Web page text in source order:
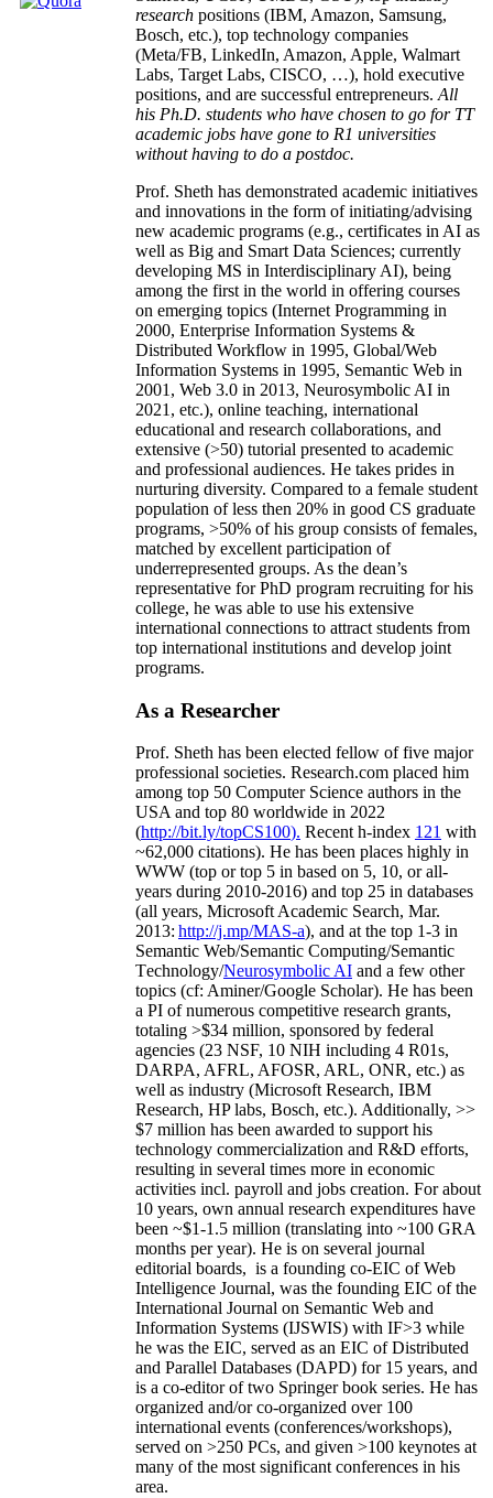
research positions (IBM, Amazon, Samsung,
Bosch, etc.), top technology companies
(Meta/FB, LinkedIn, Amazon, Apple, Walmart
Labs, Target Labs, CISCO, …), hold executive
positions, and are successful entrepreneurs. All
his Ph.D. students who have chosen to go for TT
academic jobs have gone to R1 universities
without having to do a postdoc.
Prof. Sheth has demonstrated academic initiatives
and innovations in the form of initiating/advising
new academic programs (e.g., certificates in AI as
well as Big and Smart Data Sciences; currently
developing MS in Interdisciplinary AI), being
among the first in the world in offering courses
on emerging topics (Internet Programming in
2000, Enterprise Information Systems &
Distributed Workflow in 1995, Global/Web
Information Systems in 1995, Semantic Web in
2001, Web 3.0 in 2013, Neurosymbolic AI in
2021, etc.), online teaching, international
educational and research collaborations, and
extensive (>50) tutorial presented to academic
and professional audiences. He takes prides in
nurturing diversity. Compared to a female student
population of less then 20% in good CS graduate
programs, >50% of his group consists of females,
matched by excellent participation of
underrepresented groups. As the dean’s
representative for PhD program recruiting for his
college, he was able to use his extensive
international connections to attract students from
top international institutions and develop joint
programs.
As a Researcher
Prof. Sheth has been elected fellow offive major
professional societies. Research.com placed him
among top 50 Computer Science authors in the
USA and top 80 worldwide in 2022
(http://bit.ly/topCS100). Recent h-index 121 with
~62,000 citations). He has been places highly in
WWW (top or top 5 in based on 5, 10, or all-
years during 2010-2016) and top 25 in databases
(all years, Microsoft Academic Search, Mar.
2013: http://j.mp/MAS-a), and at the top 1-3 in
Semantic Web/Semantic Computing/Semantic
Technology/Neurosymbolic AI and a few other
topics (cf: Aminer/Google Scholar). He has been
a PI ofnumerous competitive research grants,
totaling >$34 million, sponsored by federal
agencies (23 NSF, 10 NIH including 4 R01s,
DARPA, AFRL, AFOSR, ARL, ONR, etc.) as
well as industry (Microsoft Research, IBM
Research, HP labs, Bosch, etc.). Additionally, >>
$7 million has been awarded to support his
technology commercialization and R&D efforts,
resulting in several times more in economic
activities incl. payroll and jobs creation. For about
10 years, own annual research expenditures have
been ~$1-1.5 million (translating into ~100 GRA
months per year). He is on several journal
editorial boards, is a founding co-EIC of Web
Intelligence Journal, was the founding EIC of the
International Journal on Semantic Web and
Information Systems (IJSWIS) with IF>3 while
he was the EIC, served as an EIC ofDistributed
and Parallel Databases (DAPD) for 15 years, and
is a co-editor of two Springer book series. He has
organized and/or co-organized over 100
international events (conferences/workshops),
served on >250 PCs, and given >100 keynotes at
many of the most significant conferences in his
area.